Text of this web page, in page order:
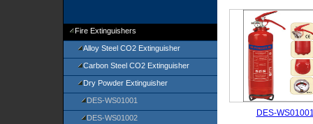
Fire Extinguishers
Alloy Steel CO2 Extinguisher
Carbon Steel CO2 Extinguisher
Dry Powder Extinguisher
DES-WS01001
DES-WS01002 DES-